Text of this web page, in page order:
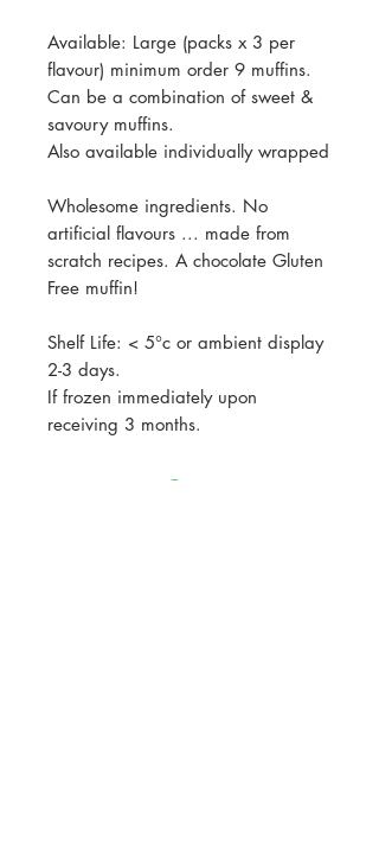
Available: Large (packs x 3 per
flavour) minimum order 9 muffins.
Can be a combination of sweet &
savoury muffins.
Also available individually wrapped
Wholesome ingredients. No
artificial flavours ... made from
scratch recipes. A chocolate Gluten
Free muffin!
Shelf Life: < 5°c or ambient display
2-3 days.
If frozen immediately upon
receiving 3 months.